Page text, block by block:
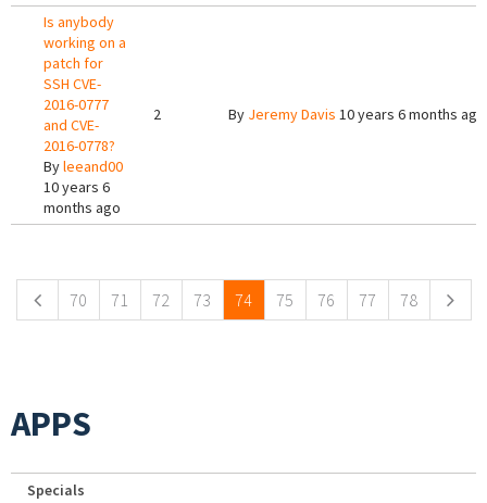
Is anybody
working on a
patch for
SSH CVE-
2016-0777
and CVE-
2016-0778?
Byleeand00
10 years 6
months ago
2 By Jeremy Davis 10 years 6 months ago
70 71 72 73 74 75 76 77 78
APPS
Specials